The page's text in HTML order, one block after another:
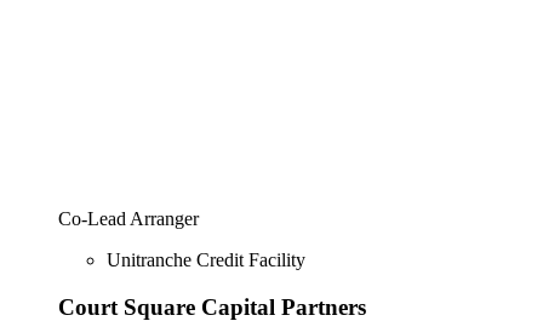
Co-Lead Arranger
Unitranche Credit Facility
Court Square Capital Partners